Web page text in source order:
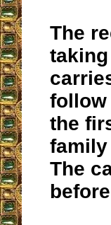
The
follow
the
The